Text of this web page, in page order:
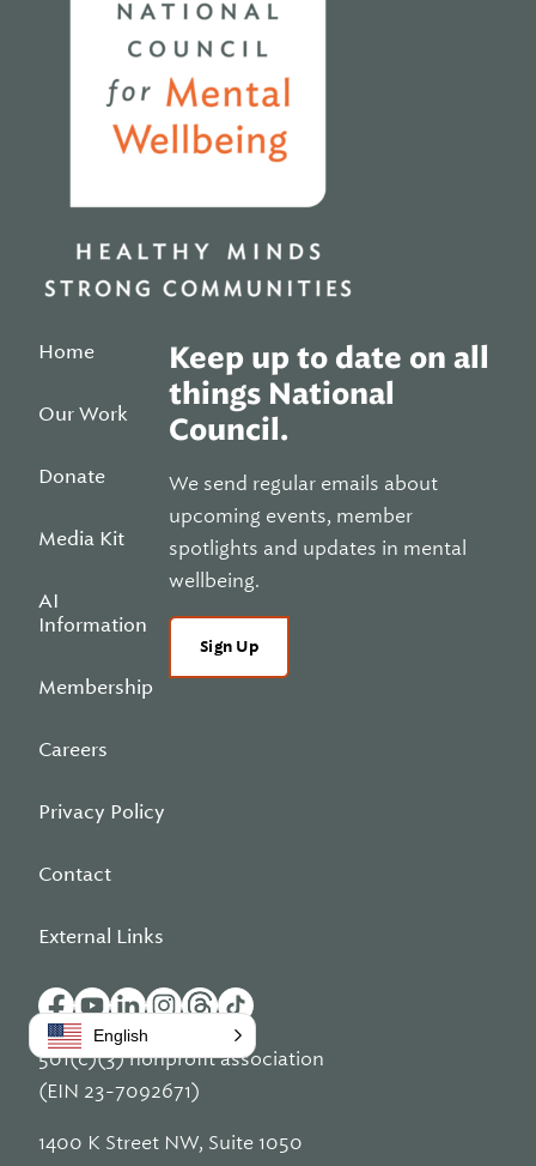
Home
Our Work
Donate
Media Kit
AI
Information
Membership
Careers
Privacy Policy
Contact
External Links
Keep up to date on all
things National
Council.
We send regular emails about
upcoming events, member
spotlights and updates in mental
wellbeing.
Sign Up
501(c)(3) nonprofit association
(EIN 23-7092671)
1400 K Street NW, Suite 1050
English